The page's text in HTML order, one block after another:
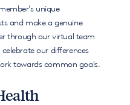
unique
and make a genuine
through our virtual team
our differences
towards common goals.